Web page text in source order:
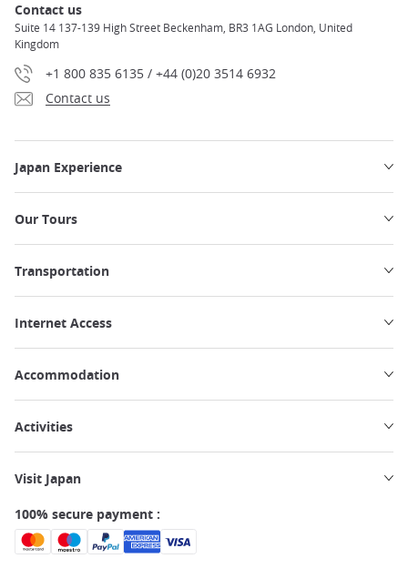
Contact us
Suite 14 137-139 High Street Beckenham, BR3 1AG London, United
Kingdom
+1 800 835 6135 / +44 (0)20 3514 6932
Contact us
Japan Experience
Our Tours
Transportation
Internet Access
Accommodation
Activities
Visit Japan
100% secure payment :